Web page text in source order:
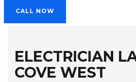
CALL NOW
ELECTRICIAN
COVE WEST